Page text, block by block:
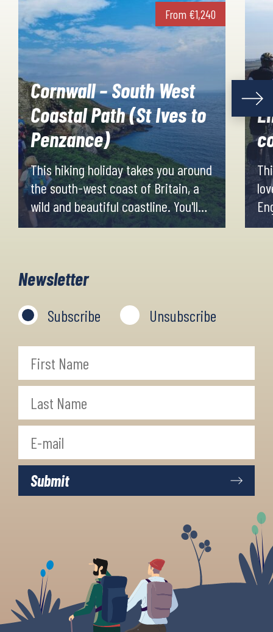
From €1,240
Cornwall – South West
Coastal Path (St Ives to
Penzance)
This hiking holiday takes you around
the south-west coast of Britain, a
wild and beautiful coastline. You'll
hike among cliff tops, cairns and
spent in the small villages along the
Newsletter
Subscribe Unsubscribe